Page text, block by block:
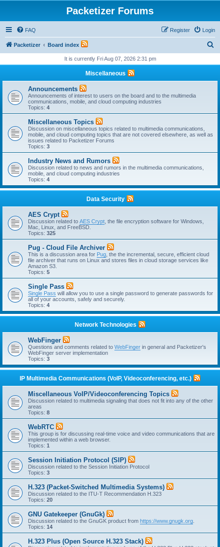
Packetizer Forums
FAQ Login
Register
Packetizer Board index
r
It is currently Fri Aug 07, 2026 2:31 pm
Miscellaneous
Announcements
Announcements of interest to users on the board and to the multimedia
communications, mobile, and cloud computing industries
Topics: 4
Miscellaneous Topics
Discussion on miscellaneous topics related to multimedia communications,
mobile, and cloud computing topics that are not covered elsewhere, as well as
issues related to Packetizer Forums
Topics: 3
Industry News and Rumors
Discussion related to news and rumors in the multimedia communications,
mobile, and cloud computing industries
Topics: 4
Data Security
AES Crypt
Discussion related to AES Crypt , the file encryption software for Windows,
Mac, Linux, and FreeBSD.
Topics: 325
Pug - Cloud File Archiver
This is a discussion area for Pug , the the incremental, secure, efficient cloud
file archiver that runs on Linux and stores files in cloud storage services like
Amazon S3.
Topics: 5
Single Pass
Single Pass will allow you to use a single password to generate passwords for
all of your accounts, safely and securely.
Topics: 4
Network Technologies
WebFinger
Questions and comments related to WebFinger in general and Packetizer's
WebFinger server implementation
Topics: 3
IP Multimedia Communications (VoIP, Videoconferencing, etc.)
Miscellaneous VoIP/Videoconferencing Topics
Discussion related to multimedia signaling that does not fit into any of the other
areas
Topics: 8
WebRTC
This group is for discussing real-time voice and video communications that are
implemented within a web browser.
Topics: 1
Session Initiation Protocol (SIP)
Discussion related to the Session Initiation Protocol
Topics: 3
H.323 (Packet-Switched Multimedia Systems)
Discussion related to the ITU-T Recommendation H.323
Topics: 20
GNU Gatekeeper (GnuGk)
Discussion related to the GnuGK product from https://www.gnugk.org
Topics: 14
H.323 Plus (Open Source H.323 Stack)